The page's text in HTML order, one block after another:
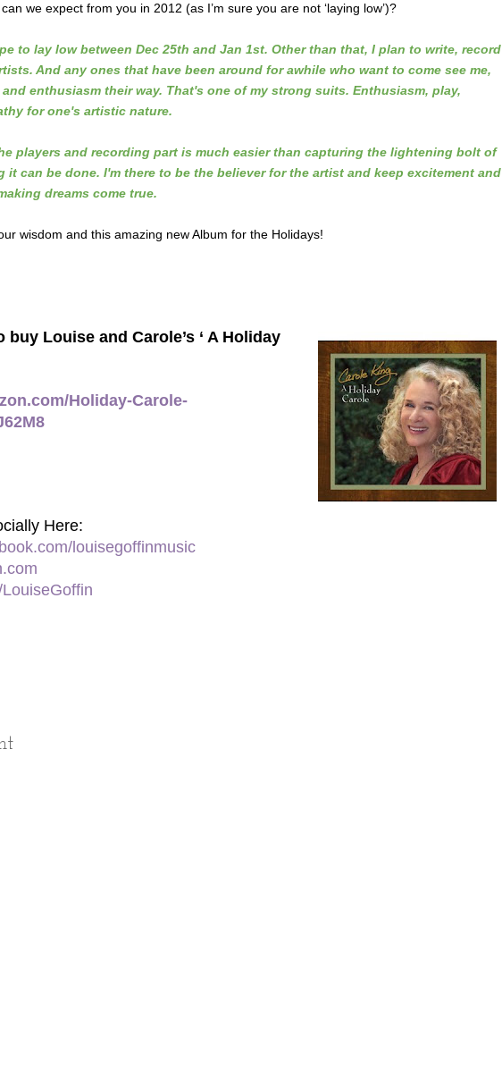
we expect from you in 2012 (as I’m sure you are not ‘laying low’)?
to lay low between Dec 25th and Jan 1st. Other than that, I plan to write, record
And any ones that have been around for awhile who want to come see me,
enthusiasm their way. That's one of my strong suits. Enthusiasm, play,
for one's artistic nature.
players and recording part is much easier than capturing the lightening bolt of
it can be done. I'm there to be the believer for the artist and keep excitement and
dreams come true.
wisdom and this amazing new Album for the Holidays!
buy Louise and Carole’s ‘ A Holiday
Holiday-Carole-
Here:
louisegoffinmusic